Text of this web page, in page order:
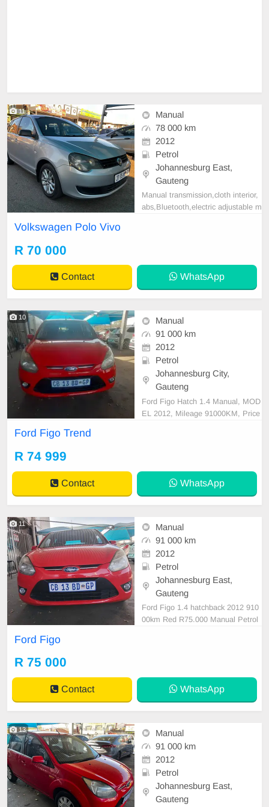
11
Manual
78 000 km
2012
Petrol
Johannesburg East,
Gauteng
Manual transmission,cloth interior,
abs,Bluetooth,electric adjustable m
Volkswagen Polo Vivo
R 70 000
Contact WhatsApp
10
Manual
91 000 km
2012
Petrol
Johannesburg City,
Gauteng
Ford Figo Hatch 1.4 Manual, MOD
EL 2012, Mileage 91000KM, Price
Multi-Functional Steering Wheel, N
avigation, P/S, P
Ford Figo Trend
R 74 999
Contact WhatsApp
11
Manual
91 000 km
2012
Petrol
Johannesburg East,
Gauteng
Ford Figo 1.4 hatchback 2012 910
00km Red R75.000 Manual Petrol
Ford Figo
R 75 000
Contact WhatsApp
13
Manual
91 000 km
2012
Petrol
Johannesburg East,
Gauteng